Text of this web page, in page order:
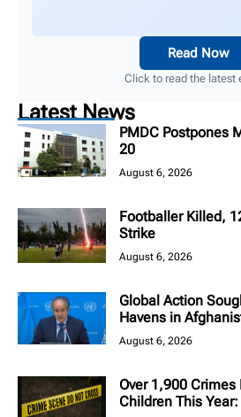
Read Now
Click to read the latest
Latest News
PMDC Postpones
20
August 6, 2026
Footballer Killed,
Strike
August 6, 2026
Global Action
Havens in
August 6, 2026
Over 1,900
Children This